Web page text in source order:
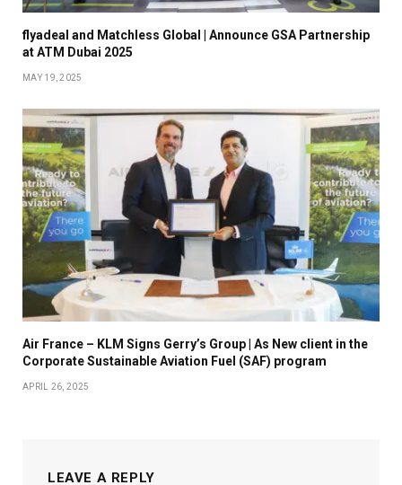
flyadeal and Matchless Global | Announce GSA Partnership
at ATM Dubai 2025
MAY 19, 2025
Air France – KLM Signs Gerry’s Group | As New client in the
Corporate Sustainable Aviation Fuel (SAF) program
APRIL 26, 2025
LEAVE A REPLY